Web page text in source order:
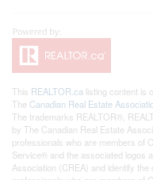
This REALTOR.ca listing content is
The Canadian Real Estate
The trademarks REALTOR®,
by The Canadian Real Estate
professionals who are members of
Service® and the associated logos
Association (CREA) and identify